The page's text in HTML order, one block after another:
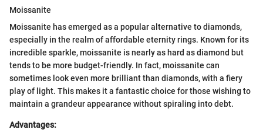
Moissanite
Moissanite has emerged as a popular alternative to diamonds,
especially in the realm of affordable eternity rings. Known for its
incredible sparkle, moissanite is nearly as hard as diamond but
tends to be more budget-friendly. In fact, moissanite can
sometimes look even more brilliant than diamonds, with a fiery
play of light. This makes it a fantastic choice for those wishing to
maintain a grandeur appearance without spiraling into debt.
Advantages: